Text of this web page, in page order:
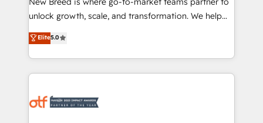
to automate growth. 🏆 Elite Excellence - 8 platform
accreditations and deep HIPAA-compliance
expertise. - A team of 250+ experts dedicated to
your resilient growth.
unlock growth, scale, and transformation. We help
companies activate HubSpot’s AI-powered
customer platform and operationalize HubSpot’s
Loop Marketing framework through expert-led
services, smart agents, and purpose-built apps,
results, fast. ⚙️CRM & RevOps: Align all Hubs to your
Elite5.0